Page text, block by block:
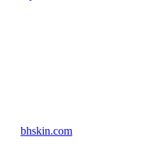
bhskin.com